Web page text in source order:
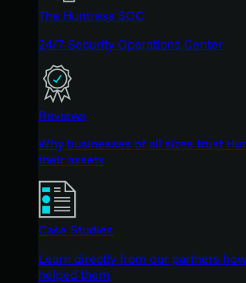
The Huntress SOC
24/7 Security Operations Center
Reviews
Why businesses of all sizes trust
their assets
Case Studies
Learn directly from our partners
helped them